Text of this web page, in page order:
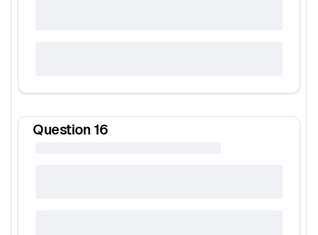
Question 16